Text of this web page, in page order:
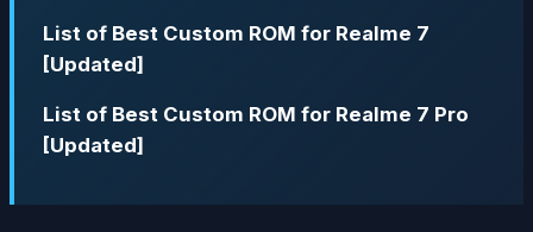
List of Best Custom ROM for Realme 7
[Updated]
List of Best Custom ROM for Realme 7 Pro
[Updated]